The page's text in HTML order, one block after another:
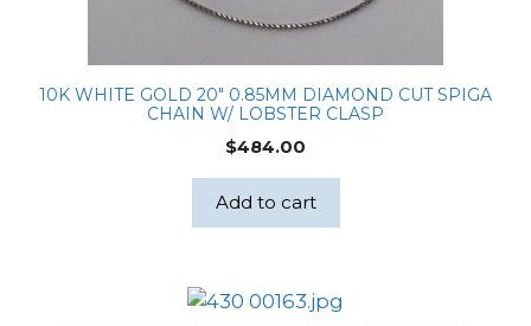
10K WHITE GOLD 20″ 0.85MM DIAMOND CUT SPIGA
CHAIN W/ LOBSTER CLASP
$484.00
Add to cart